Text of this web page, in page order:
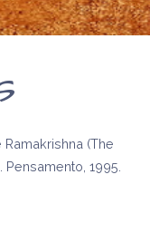
(The
1995.